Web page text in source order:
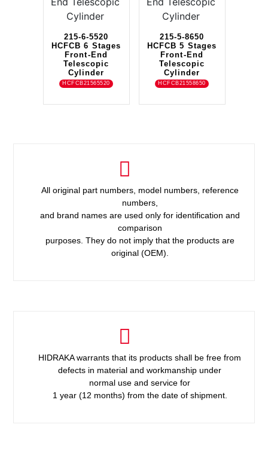
215-6-5520
HCFCB 6 Stages
Front-End
Telescopic
Cylinder
HCFCB21565520
215-5-8650
HCFCB 5 Stages
Front-End
Telescopic
Cylinder
HCFCB21558650
All original part numbers, model numbers, reference
numbers,
and brand names are used only for identification and
comparison
purposes. They do not imply that the products are
original (OEM).
HIDRAKA warrants that its products shall be free from
defects in material and workmanship under
normal use and service for
1 year (12 months) from the date of shipment.